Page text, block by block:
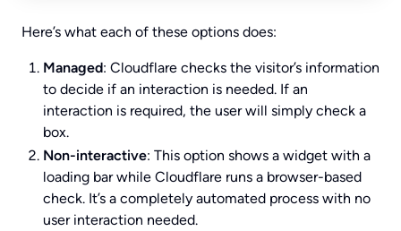
Here’s what each of these options does:
Managed: Cloudflare checks the visitor’s information
to decide if an interaction is needed. If an
interaction is required, the user will simply check a
box.
Non-interactive: This option shows a widget with a
loading bar while Cloudflare runs a browser-based
check. It’s a completely automated process with no
user interaction needed.